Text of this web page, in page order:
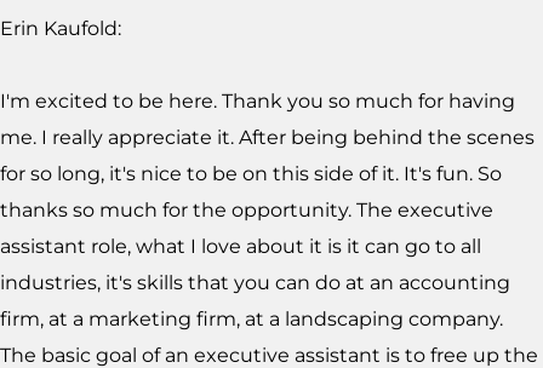
Erin Kaufold:
I'm excited to be here. Thank you so much for having
me. I really appreciate it. After being behind the scenes
for so long, it's nice to be on this side of it. It's fun. So
thanks so much for the opportunity. The executive
assistant role, what I love about it is it can go to all
industries, it's skills that you can do at an accounting
firm, at a marketing firm, at a landscaping company.
The basic goal of an executive assistant is to free up the